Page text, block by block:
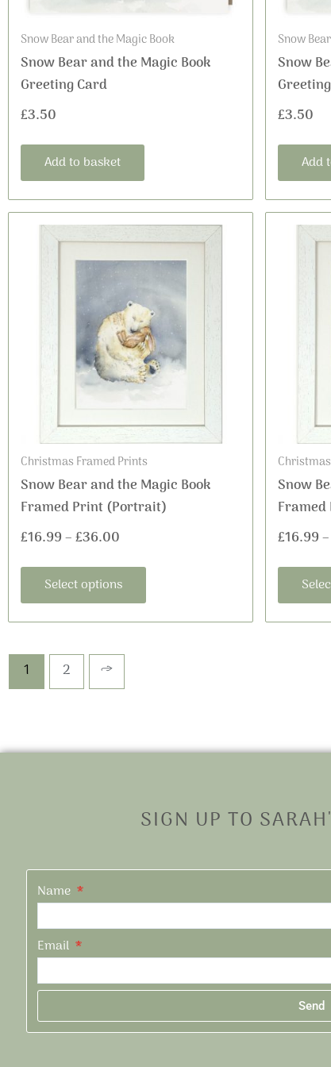
Snow Bear and the Magic Book
Snow Bear and the Magic Book
Greeting Card
£3.50
Add to basket
Snow
Snow
£3.50
Add
Christmas Framed Prints
Snow Bear and the Magic Book
Framed Print (Portrait)
£16.99–£36.00
Price
range:
£16.99
through
£36.00
Select options
This
product
has
multiple
variants.
The
options
may
chosen
on
the
product
page
Snow
£16.99–
1 2 →
SIGN UP TO
Name
Email
Send
Alternative: